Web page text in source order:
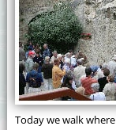
Today we walk